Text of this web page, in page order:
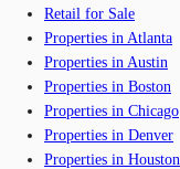
Retail for Sale
Properties in Atlanta
Properties in Austin
Properties in Boston
Properties in Chicago
Properties in Denver
Properties in Houston